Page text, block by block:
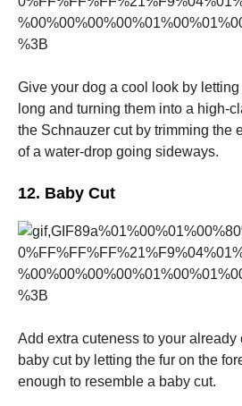
Give your dog a cool look by
long and turning them into a high-
the Schnauzer cut by trimming the
of a water-drop going sideways.
12. Baby Cut
Add extra cuteness to your already
baby cut by letting the fur on the
enough to resemble a baby cut.